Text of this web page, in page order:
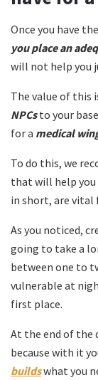
Once you have
you place an
will not help you
The value of
NPCsto your
for a medical
To do this, we
that will help
in short, are vital
As you noticed,
going to take a
between one to
vulnerable at
first place.
At the end of the
because with it
buildswhat you